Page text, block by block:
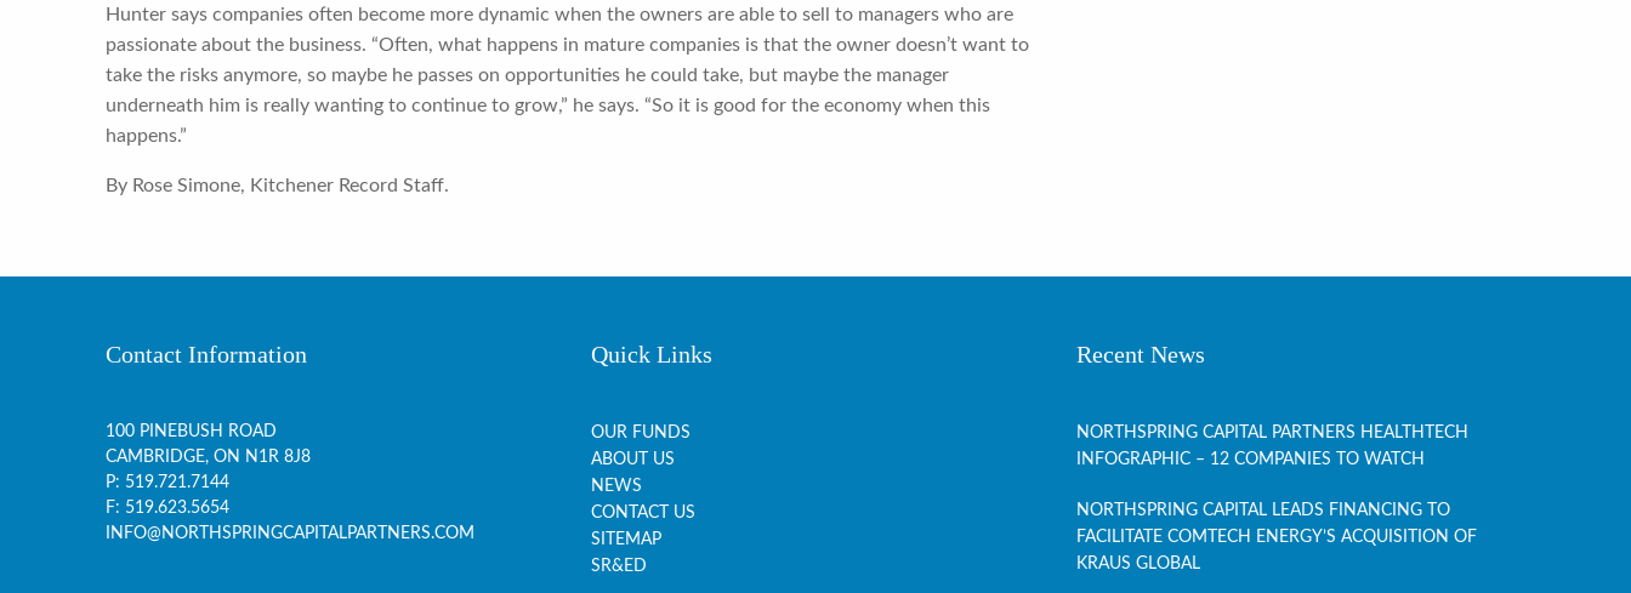
Hunter says companies often become more dynamic when the owners are able to sell to managers who are
passionate about the business. “Often, what happens in mature companies is that the owner doesn’t want to
take the risks anymore, so maybe he passes on opportunities he could take, but maybe the manager
underneath him is really wanting to continue to grow,” he says. “So it is good for the economy when this
happens.”
By Rose Simone, Kitchener Record Staff.
Contact Information
100 PINEBUSH ROAD
CAMBRIDGE, ON N1R 8J8
P: 519.721.7144
F: 519.623.5654
INFO@NORTHSPRINGCAPITALPARTNERS.COM
Quick Links
OUR FUNDS
ABOUT US
NEWS
CONTACT US
SITEMAP
SR&ED
Recent News
NORTHSPRING CAPITAL PARTNERS HEALTHTECH
INFOGRAPHIC – 12 COMPANIES TO WATCH
NORTHSPRING CAPITAL LEADS FINANCING TO
FACILITATE COMTECH ENERGY’S ACQUISITION OF
KRAUS GLOBAL